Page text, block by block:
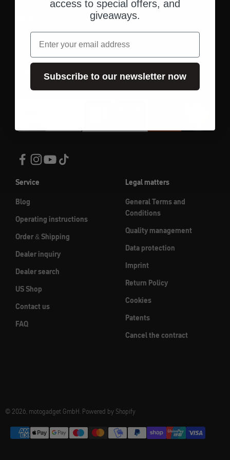
Locks
disc lock
Service
Blog
Operating instructions
Order & Shipping
Dealer inquiry
Dealer search
US Shop
Contact us
FAQ
Legal matters
General Terms and
Conditions
Quality management
Data protection
Imprint
Return Policy
Cookies
Patents
Cancel the contract
© 2026, motogadget GmbH. Powered by Shopify
access to special offers, and
giveaways.
email
Subscribe to our newsletter now